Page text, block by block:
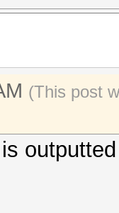
(This post